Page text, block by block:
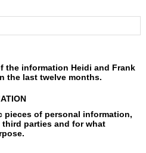
the information Heidi and Frank
the last twelve months.
pieces of personal information,
parties and for what